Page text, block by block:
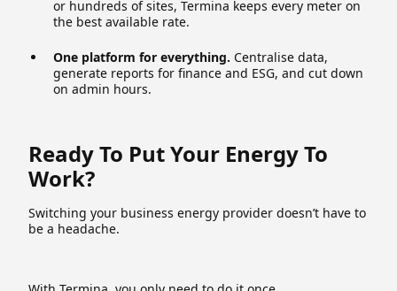
or hundreds of sites, Termina keeps every meter on
the best available rate.
One platform for everything. Centralise data,
generate reports for finance and ESG, and cut down
on admin hours.
Ready To Put Your Energy To
Work?
Switching your business energy provider doesn’t have to
be a headache.